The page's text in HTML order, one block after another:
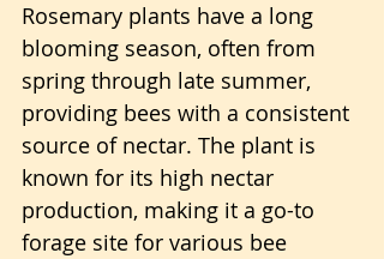
Rosemary plants have a long
blooming season, often from
spring through late summer,
providing bees with a consistent
source of nectar. The plant is
known for its high nectar
production, making it a go-to
forage site for various bee